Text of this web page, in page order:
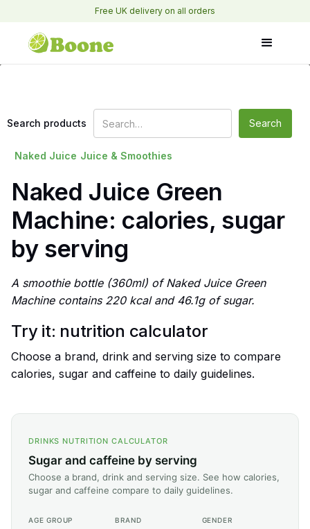
Free UK delivery on all orders
Search products
Naked Juice Juice & Smoothies
Naked Juice Green
Machine: calories, sugar
by serving
A smoothie bottle (360ml) of Naked Juice Green
Machine contains 220 kcal and 46.1g of sugar.
Try it: nutrition calculator
Choose a brand, drink and serving size to compare
calories, sugar and caffeine to daily guidelines.
DRINKS NUTRITION CALCULATOR
Sugar and caffeine by serving
Choose a brand, drink and serving size. See how calories,
sugar and caffeine compare to daily guidelines.
AGE GROUP BRAND GENDER